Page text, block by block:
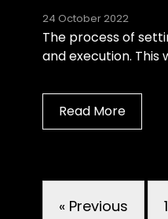
24 October 2022
The process of
and execution.
Read More
« Previous 1